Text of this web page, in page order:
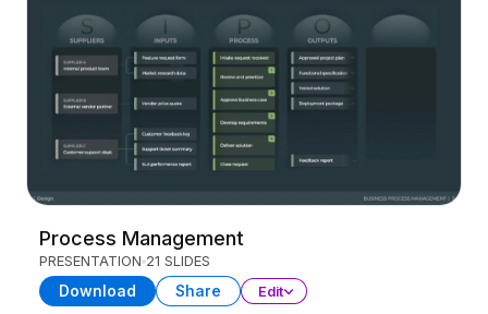
Process Management
PRESENTATION 21 SLIDES
Download Share Edit